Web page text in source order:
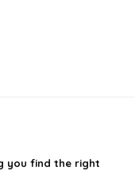
you find the right